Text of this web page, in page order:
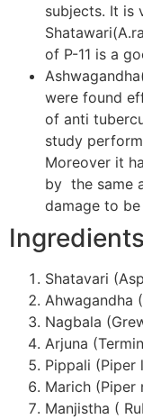
subjects. It is
of P-11 is a
were found
of anti
study
Moreover it
by the same
damage to
Ingredients
Shatavari
Ahwagandha
Nagbala
Arjuna
Pippali (Piper
Marich (Piper
Manjistha (